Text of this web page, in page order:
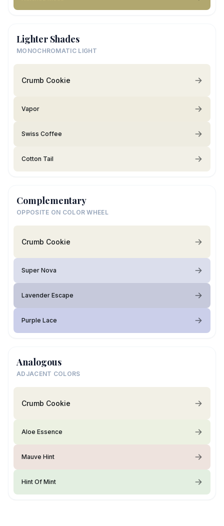
Lighter Shades
MONOCHROMATIC LIGHT
Crumb Cookie
Vapor
Swiss Coffee
Cotton Tail
Complementary
OPPOSITE ON COLOR WHEEL
Crumb Cookie
Super Nova
Lavender Escape
Purple Lace
Analogous
ADJACENT COLORS
Crumb Cookie
Aloe Essence
Mauve Hint
Hint Of Mint